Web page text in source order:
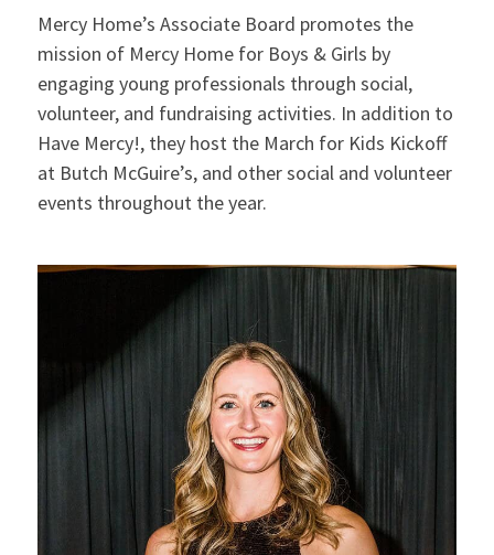
Mercy Home’s Associate Board promotes the
mission of Mercy Home for Boys & Girls by
engaging young professionals through social,
volunteer, and fundraising activities. In addition to
Have Mercy!, they host the March for Kids Kickoff
at Butch McGuire’s, and other social and volunteer
events throughout the year.